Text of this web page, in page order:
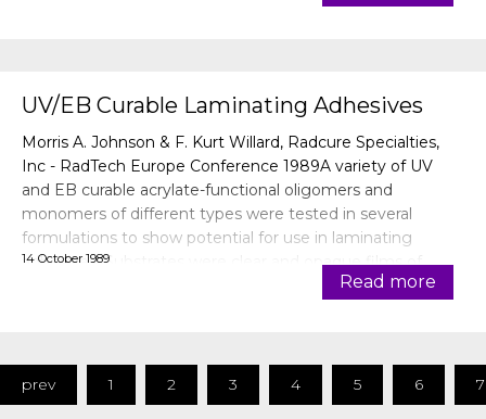
UV/EB Curable Laminating Adhesives
Morris A. Johnson & F. Kurt Willard, Radcure Specialties,
Inc - RadTech Europe Conference 1989A variety of UV
and EB curable acrylate-functional oligomers and
monomers of different types were tested in several
formulations to show potential for use in laminating
adhesives. Substrates were clear and opaque films of
14 October 1989
Read more
prev 1 2 3 4 5 6 7